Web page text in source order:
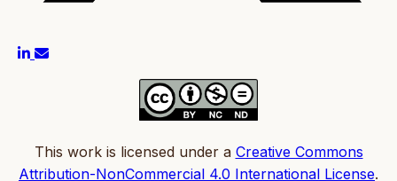
This work is licensed under a Creative Commons
Attribution-NonCommercial 4.0 International License.